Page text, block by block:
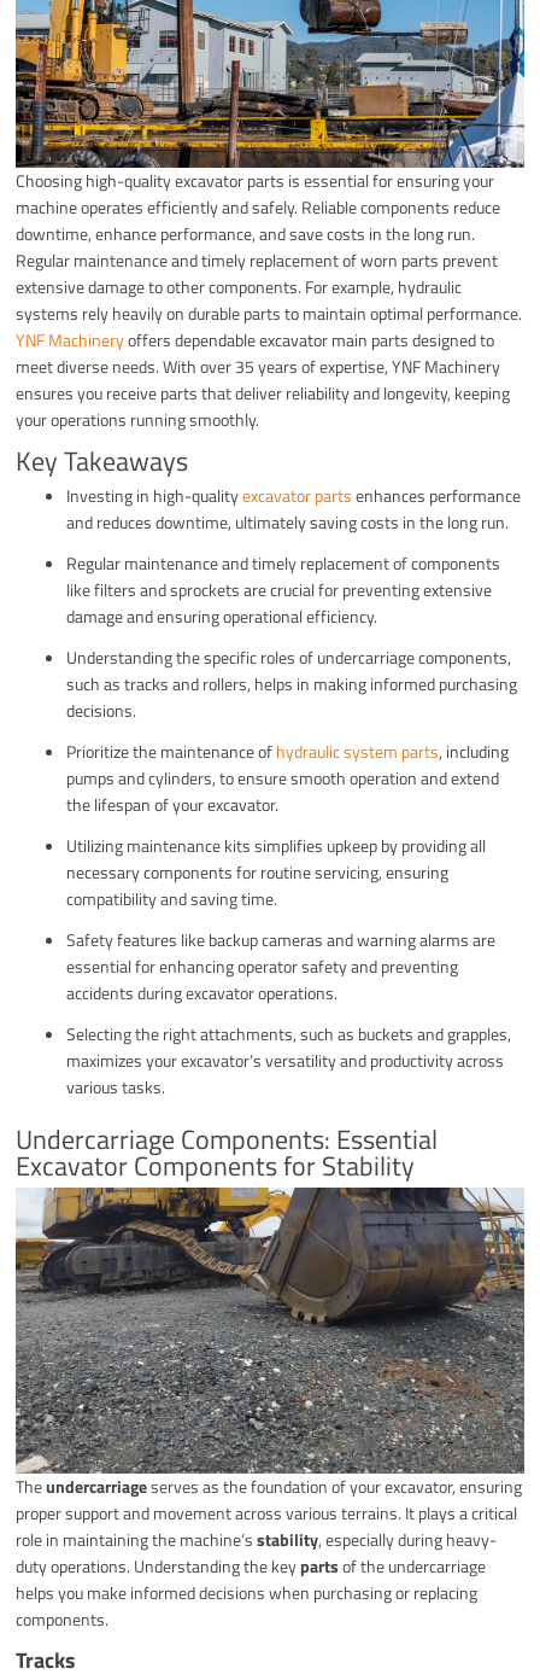
Choosing high-quality excavator parts is essential for ensuring your
machine operates efficiently and safely. Reliable components reduce
downtime, enhance performance, and save costs in the long run.
Regular maintenance and timely replacement of worn parts prevent
extensive damage to other components. For example, hydraulic
systems rely heavily on durable parts to maintain optimal performance.
YNF Machineryoffers dependable excavator main parts designed to
meet diverse needs. With over 35 years of expertise, YNF Machinery
ensures you receive parts that deliver reliability and longevity, keeping
your operations running smoothly.
Key Takeaways
Investing in high-qualityexcavator partsenhances performance
and reduces downtime, ultimately saving costs in the long run.
Regular maintenance and timely replacement of components
like filters and sprockets are crucial for preventing extensive
damage and ensuring operational efficiency.
Understanding the specific roles of undercarriage components,
such as tracks and rollers, helps in making informed purchasing
decisions.
Prioritize the maintenance ofhydraulic system parts, including
pumps and cylinders, to ensure smooth operation and extend
the lifespan of your excavator.
Utilizing maintenance kits simplifies upkeep by providing all
necessary components for routine servicing, ensuring
compatibility and saving time.
Safety features like backup cameras and warning alarms are
essential for enhancing operator safety and preventing
accidents during excavator operations.
Selecting the right attachments, such as buckets and grapples,
maximizes your excavator’s versatility and productivity across
various tasks.
Undercarriage Components: Essential
Excavator Components for Stability
Theundercarriageserves as the foundation of your excavator, ensuring
proper support and movement across various terrains. It plays a critical
role in maintaining the machine’sstability, especially during heavy-
duty operations. Understanding the keypartsof the undercarriage
helps you make informed decisions when purchasing or replacing
components.
Tracks